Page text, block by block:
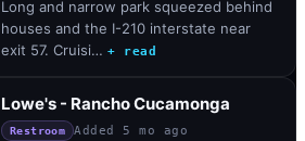
Long and narrow park squeezed behind
houses and the I-210 interstate near
exit 57. Cruisi… + read
Lowe's - Rancho Cucamonga
Restroom Added 5 mo ago